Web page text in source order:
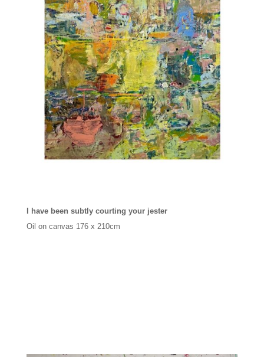
I have been subtly courting your jester
Oil on canvas 176 x 210cm